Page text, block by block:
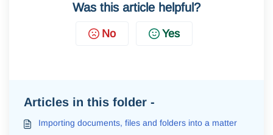
Was this article helpful?
No Yes
Articles in this folder -
Importing documents, files and folders into a matter